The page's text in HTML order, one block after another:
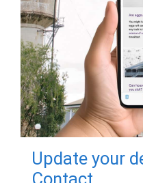
Update your
Contact